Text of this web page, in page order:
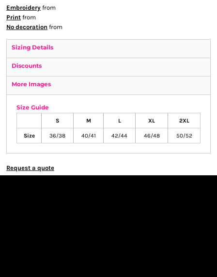
Embroidery from
Print from
No decoration from
Sizing Details
Discounts
More Images
Size Guide
S M L XL 2XL
Size 36/38 40/41 42/44 46/48 50/52
Request a quote